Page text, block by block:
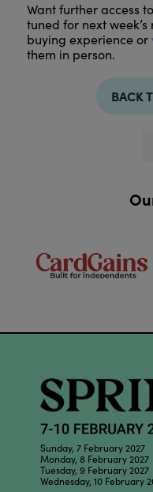
Want further access to
tuned for next
buying experience or
them in person.
BACK
Sunday, 7 February
Monday, 8 February
Tuesday, 9 February
Wednesday, 10